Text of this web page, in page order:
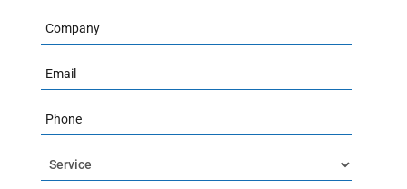
Company
Email
Phone
Service